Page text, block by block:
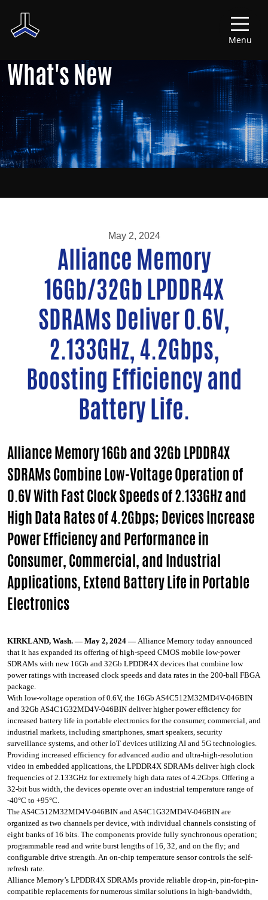
Menu
What's New
May 2, 2024
Alliance Memory
16Gb/32Gb LPDDR4X
SDRAMs Deliver 0.6V,
2.133GHz, 4.2Gbps,
Boosting Efficiency and
Battery Life.
Alliance Memory 16Gb and 32Gb LPDDR4X
SDRAMs Combine Low-Voltage Operation of
0.6V With Fast Clock Speeds of 2.133GHz and
High Data Rates of 4.2Gbps; Devices Increase
Power Efficiency and Performance in
Consumer, Commercial, and Industrial
Applications, Extend Battery Life in Portable
Electronics
KIRKLAND, Wash. — May 2, 2024 — Alliance Memory today announced
that it has expanded its offering of high-speed CMOS mobile low-power
SDRAMs with new 16Gb and 32Gb LPDDR4X devices that combine low
power ratings with increased clock speeds and data rates in the 200-ball FBGA
package.
With low-voltage operation of 0.6V, the 16Gb AS4C512M32MD4V-046BIN
and 32Gb AS4C1G32MD4V-046BIN deliver higher power efficiency for
increased battery life in portable electronics for the consumer, commercial, and
industrial markets, including smartphones, smart speakers, security
surveillance systems, and other IoT devices utilizing AI and 5G technologies.
Providing increased efficiency for advanced audio and ultra-high-resolution
video in embedded applications, the LPDDR4X SDRAMs deliver high clock
frequencies of 2.133GHz for extremely high data rates of 4.2Gbps. Offering a
32-bit bus width, the devices operate over an industrial temperature range of
-40°C to +95°C.
The AS4C512M32MD4V-046BIN and AS4C1G32MD4V-046BIN are
organized as two channels per device, with individual channels consisting of
eight banks of 16 bits. The components provide fully synchronous operation;
programmable read and write burst lengths of 16, 32, and on the fly; and
configurable drive strength. An on-chip temperature sensor controls the self-
refresh rate.
Alliance Memory’s LPDDR4X SDRAMs provide reliable drop-in, pin-for-pin-
compatible replacements for numerous similar solutions in high-bandwidth,